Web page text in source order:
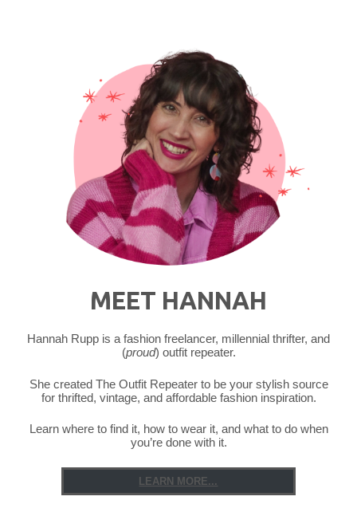
MEET HANNAH
Hannah Rupp is a fashion freelancer, millennial thrifter, and
(proud) outfit repeater.
She created The Outfit Repeater to be your stylish source
for thrifted, vintage, and affordable fashion inspiration.
Learn where to find it, how to wear it, and what to do when
you’re done with it.
LEARN MORE...